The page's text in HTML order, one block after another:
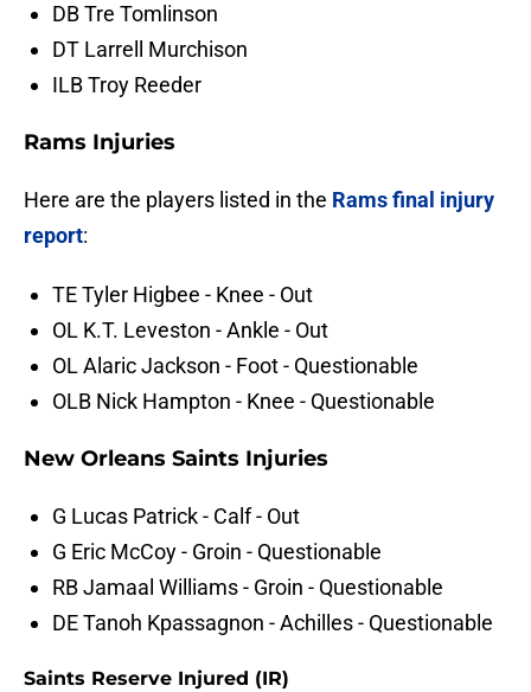
DB Tre Tomlinson
DT Larrell Murchison
ILB Troy Reeder
Rams Injuries
Here are the players listed in the Rams final injury
report:
TE Tyler Higbee - Knee - Out
OL K.T. Leveston - Ankle - Out
OL Alaric Jackson - Foot - Questionable
OLB Nick Hampton - Knee - Questionable
New Orleans Saints Injuries
G Lucas Patrick - Calf - Out
G Eric McCoy - Groin - Questionable
RB Jamaal Williams - Groin - Questionable
DE Tanoh Kpassagnon - Achilles - Questionable
Saints Reserve Injured (IR)